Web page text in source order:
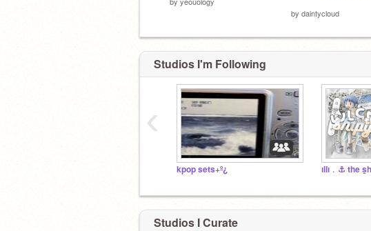
by daintycloud
Studios I'm Following
kpop sets+º¿
‹
Studios I Curate